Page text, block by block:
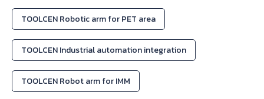
TOOLCEN Robotic arm for PET area
TOOLCEN Industrial automation integration
TOOLCEN Robot arm for IMM